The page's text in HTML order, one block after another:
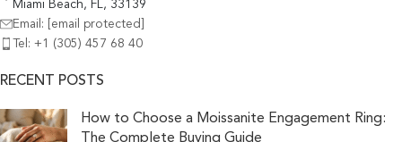
Miami Beach, FL, 33139
Email:
[email protected]
Tel: +1 (305) 457 68 40
RECENT POSTS
How to Choose a Moissanite Engagement Ring:
The Complete Buying Guide